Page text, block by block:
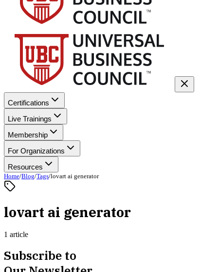
Certifications
Live Trainings
Membership
For Organizations
Resources
Home/Blog/Tags/lovart ai generator
lovart ai generator
1 article
Subscribe to